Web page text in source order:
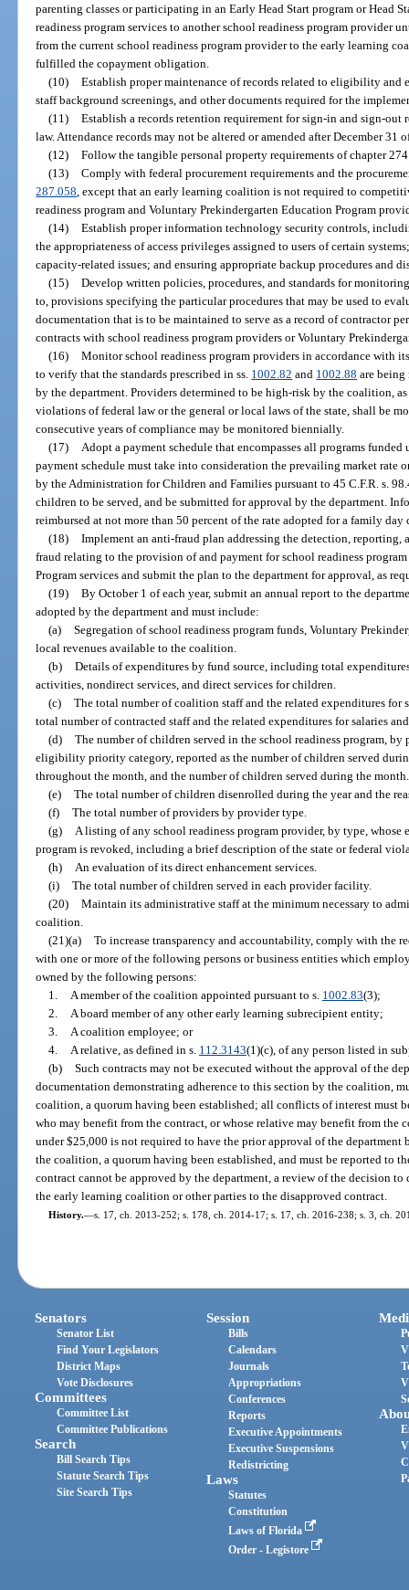
parenting classes or participating in an Early Head Start program or Head
readiness program services to another school readiness program provider
from the current school readiness program provider to the early learning
fulfilled the copayment obligation.
(10) Establish proper maintenance of records related to eligibility
staff background screenings, and other documents required for the
(11) Establish a records retention requirement for sign-in and sign-out
law. Attendance records may not be altered or amended after December 31
(12) Follow the tangible personal property requirements of chapter
(13) Comply with federal procurement requirements and the
287.058 , except that an early learning coalition is not required to
readiness program and Voluntary Prekindergarten Education Program
(14) Establish proper information technology security controls,
the appropriateness of access privileges assigned to users of certain
capacity-related issues; and ensuring appropriate backup procedures and
(15) Develop written policies, procedures, and standards for
to, provisions specifying the particular procedures that may be used to
documentation that is to be maintained to serve as a record of contractor
contracts with school readiness program providers or Voluntary
(16) Monitor school readiness program providers in accordance with
to verify that the standards prescribed in ss. 1002.82 and 1002.88 are
by the department. Providers determined to be high-risk by the coalition,
violations of federal law or the general or local laws of the state, shall be
consecutive years of compliance may be monitored biennially.
(17)
Adopt a payment schedule that encompasses all programs
payment schedule must take into consideration the prevailing market rate
by the Administration for Children and Families pursuant to 45 C.F.R. s.
children to be served, and be submitted for approval by the department.
reimbursed at not more than 50 percent of the rate adopted for a family day
(18) Implement an anti-fraud plan addressing the detection, reporting,
fraud relating to the provision of and payment for school readiness
Program services and submit the plan to the department for approval, as
(19) By October 1 of each year, submit an annual report to the
adopted by the department and must include:
(a) Segregation of school readiness program funds, Voluntary
local revenues available to the coalition.
(b) Details of expenditures by fund source, including total
activities, nondirect services, and direct services for children.
(c) The total number of coalition staff and the related expenditures for
total number of contracted staff and the related expenditures for salaries
(d) The number of children served in the school readiness program, by
eligibility priority category, reported as the number of children served
throughout the month, and the number of children served during the month.
(e) The total number of children disenrolled during the year and the
(f) The total number of providers by provider type.
(g)
A listing of any school readiness program provider, by type,
program is revoked, including a brief description of the state or federal
(h)
An evaluation of its direct enhancement services.
(i) The total number of children served in each provider facility.
(20) Maintain its administrative staff at the minimum necessary to
coalition.
(21)(a) To increase transparency and accountability, comply with the
with one or more of the following persons or business entities which
owned by the following persons:
1.
A member of the coalition appointed pursuant to s. 1002.83(3);
2.
A board member of any other early learning subrecipient entity;
3.
A coalition employee; or
4.
A relative, as defined in s. 112.3143(1)(c), of any person listed in
(b) Such contracts may not be executed without the approval of the
documentation demonstrating adherence to this section by the coalition,
coalition, a quorum having been established; all conflicts of interest must
who may benefit from the contract, or whose relative may benefit from the
under $25,000 is not required to have the prior approval of the
the coalition, a quorum having been established, and must be reported to
contract cannot be approved by the department, a review of the decision
the early learning coalition or other parties to the disapproved contract.
History.—s. 17, ch. 2013-252; s. 178, ch. 2014-17; s. 17, ch. 2016-238; s. 3, ch.
Senators
Senator List
Find Your Legislators
District Maps
Vote Disclosures
Committees
Committee List
Committee Publications
Search
Bill Search Tips
Statute Search Tips
Site Search Tips
Session
Bills
Calendars
Journals
Appropriations
Conferences
Reports
Executive Appointments
Executive Suspensions
Redistricting
Laws
Statutes
Constitution
Laws of Florida
Order - Legistore